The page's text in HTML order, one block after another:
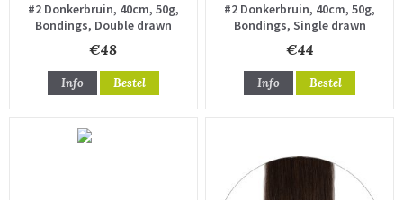
#2 Donkerbruin, 40cm, 50g,
Bondings, Double drawn
€48
Info Bestel
#2 Donkerbruin, 40cm, 50g,
Bondings, Single drawn
€44
Info Bestel